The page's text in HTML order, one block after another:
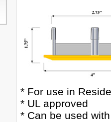
* For use in
* UL approved
* Can be used